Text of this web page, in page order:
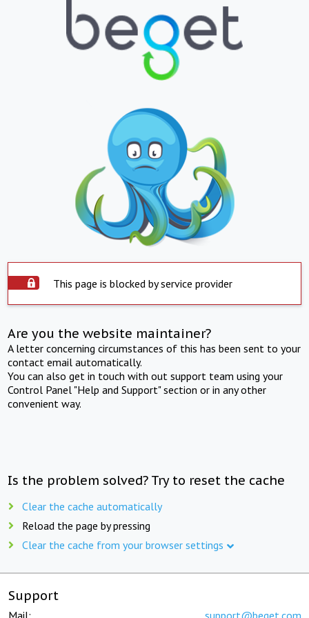
This page is blocked by service provider
Are you the website maintainer?
A letter concerning circumstances of this has been sent to your
contact email automatically.
You can also get in touch with out support team using your
Control Panel "Help and Support" section or in any other
convenient way.
Is the problem solved? Try to reset the cache
Clear the cache automatically
Reload the page by pressing
Clear the cache from your browser settings
Support
Mail: support@beget.com